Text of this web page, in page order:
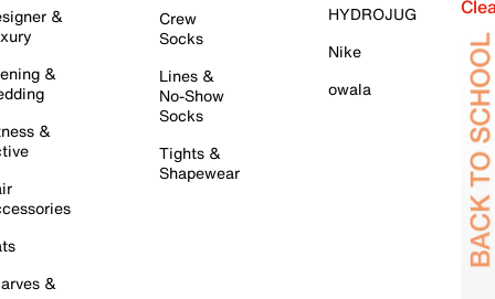
&
&
&
&
Crew
Socks
Lines &
No-Show
Socks
Tights &
Shapewear
HYDROJUG
Nike
owala